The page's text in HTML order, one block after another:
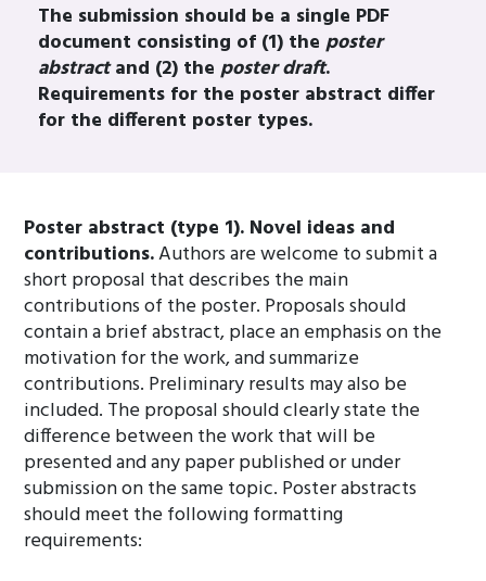
The submission should be a single PDF
document consisting of (1) the poster
abstractand (2) the poster draft.
Requirements for the poster abstract differ
for the different poster types.
Poster abstract (type 1). Novel ideas and
contributions.Authors are welcome to submit a
short proposal that describes the main
contributions of the poster. Proposals should
contain a brief abstract, place an emphasis on the
motivation for the work, and summarize
contributions. Preliminary results may also be
included. The proposal should clearly state the
difference between the work that will be
presented and any paper published or under
submission on the same topic. Poster abstracts
should meet the following formatting
requirements: